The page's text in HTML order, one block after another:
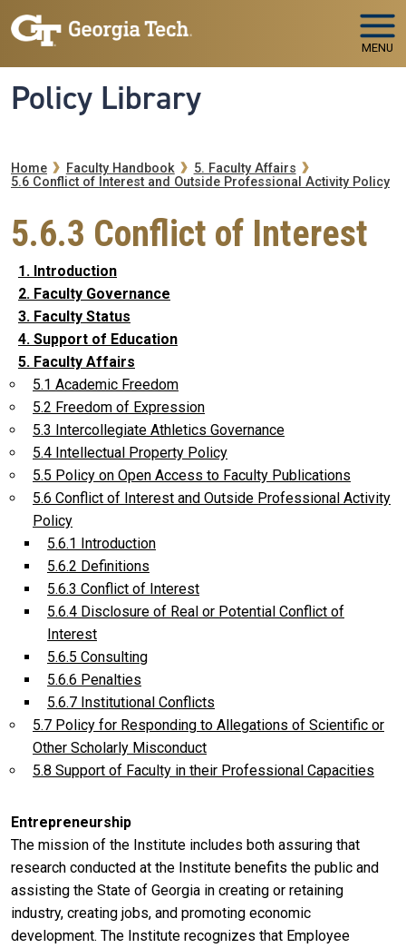
Skip to main navigation
Skip to main content
MENU
Policy Library
Breadcrumb
Home Faculty Handbook
5. Faculty Affairs
5.6 Conflict of Interest and Outside Professional Activity Policy
5.6.3 Conflict of Interest
1. Introduction
2. Faculty Governance
3. Faculty Status
4. Support of Education
5. Faculty Affairs
5.1 Academic Freedom
5.2 Freedom of Expression
5.3 Intercollegiate Athletics Governance
5.4 Intellectual Property Policy
5.5 Policy on Open Access to Faculty Publications
5.6 Conflict of Interest and Outside Professional Activity
Policy
5.6.1 Introduction
5.6.2 Definitions
5.6.3 Conflict of Interest
5.6.4 Disclosure of Real or Potential Conflict of
Interest
5.6.5 Consulting
5.6.6 Penalties
5.6.7 Institutional Conflicts
5.7 Policy for Responding to Allegations of Scientific or
Other Scholarly Misconduct
5.8 Support of Faculty in their Professional Capacities
Entrepreneurship
The mission of the Institute includes both assuring that
research conducted at the Institute benefits the public and
assisting the State of Georgia in creating or retaining
industry, creating jobs, and promoting economic
development. The Institute recognizes that Employee